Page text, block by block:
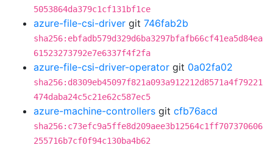
5053864da379c1cf131bf1ce
azure-file-csi-driver git 746fab2b
sha256:ebfadb579d329d6ba3297bfafb66cf41ea5d84ea
61523273792e7e6337f4f2fa
azure-file-csi-driver-operator git 0a02fa02
sha256:d8309eb45097f821a093a912212d8571a4f79221
474daba24c5c21e62c587ec5
azure-machine-controllers git cfb76acd
sha256:c73efc9a5ffe8d209aee3b12564c1ff707370606
255716b7cf0f94c130ba4b62